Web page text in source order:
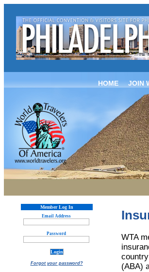
HOME JOIN
Member Log In
Email Address
Password
Forgot your password?
WTA
(ABA)